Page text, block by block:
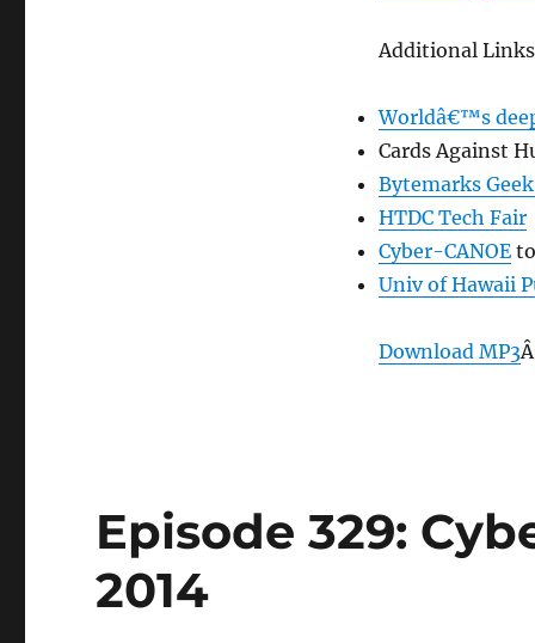
Additional
Worldâ€™s
Cards Against
Bytemarks
HTDC Tech Fair
Cyber-CANOEto
Univ of Hawaii
Download MP3
Episode 329:
2014